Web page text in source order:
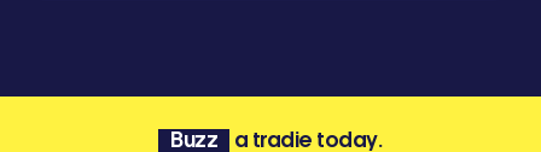
Buzz a tradie today.